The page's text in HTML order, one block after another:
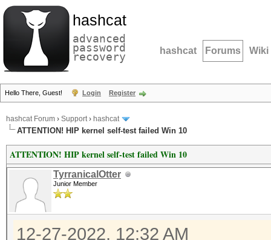
hashcat
advanced
password
recovery hashcat Forums Wiki
Hello There, Guest! Login Register
hashcat Forum › Support› hashcat
ATTENTION! HIP kernel self-test failed Win 10
ATTENTION! HIP kernel self-test failed Win 10
TyrranicalOtter
Junior Member
12-27-2022, 12:32 AM